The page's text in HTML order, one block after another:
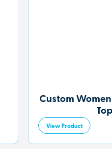
Custom
Top
View Product